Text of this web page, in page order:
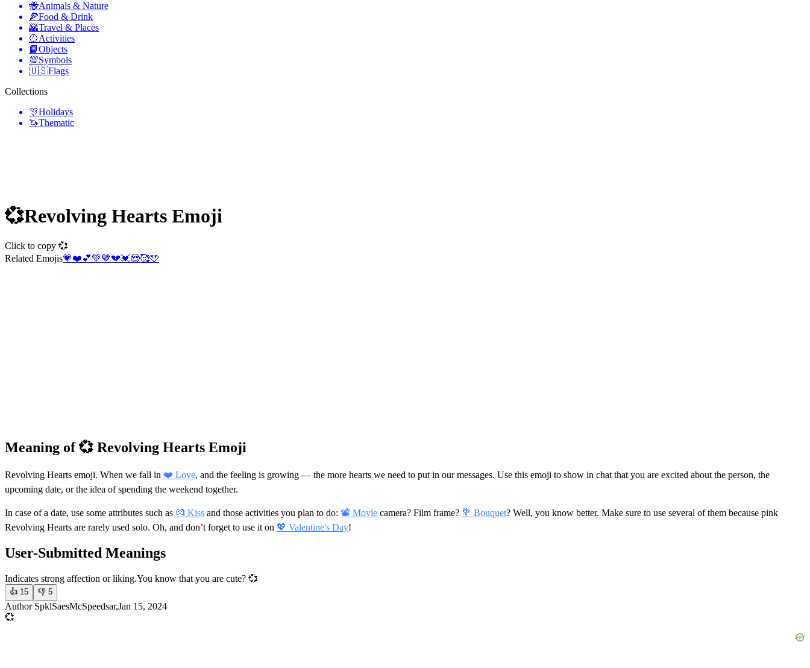
🐝Animals & Nature
🍕Food & Drink
🌇Travel & Places
🥎Activities
📙Objects
💯Symbols
🇺🇸Flags
Collections
🎊Holidays
🦄Thematic
💞Revolving Hearts Emoji
Click to copy 💞
Related Emojis💗❤️💕💚🤎💔💓😍🥰🩵
Meaning of 💞 Revolving Hearts Emoji
Revolving Hearts emoji. When we fall in ❤️ Love, and the feeling is growing — the more hearts we need to put in our messages. Use this emoji to show in chat that you are excited about the person, the
upcoming date, or the idea of spending the weekend together.
In case of a date, use some attributes such as 💏 Kiss and those activities you plan to do: 📽 Movie camera? Film frame? 💐 Bouquet? Well, you know better. Make sure to use several of them because pink
Revolving Hearts are rarely used solo. Oh, and don’t forget to use it on 💖 Valentine's Day!
User-Submitted Meanings
Indicates strong affection or liking.You know that you are cute? 💞
👍 15 👎 5
Author SpklSaesMcSpeedsar,Jan 15, 2024
💞